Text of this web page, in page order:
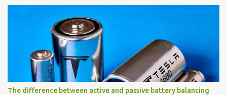
The difference between active and passive battery balancing